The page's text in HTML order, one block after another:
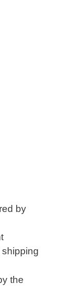
by
the